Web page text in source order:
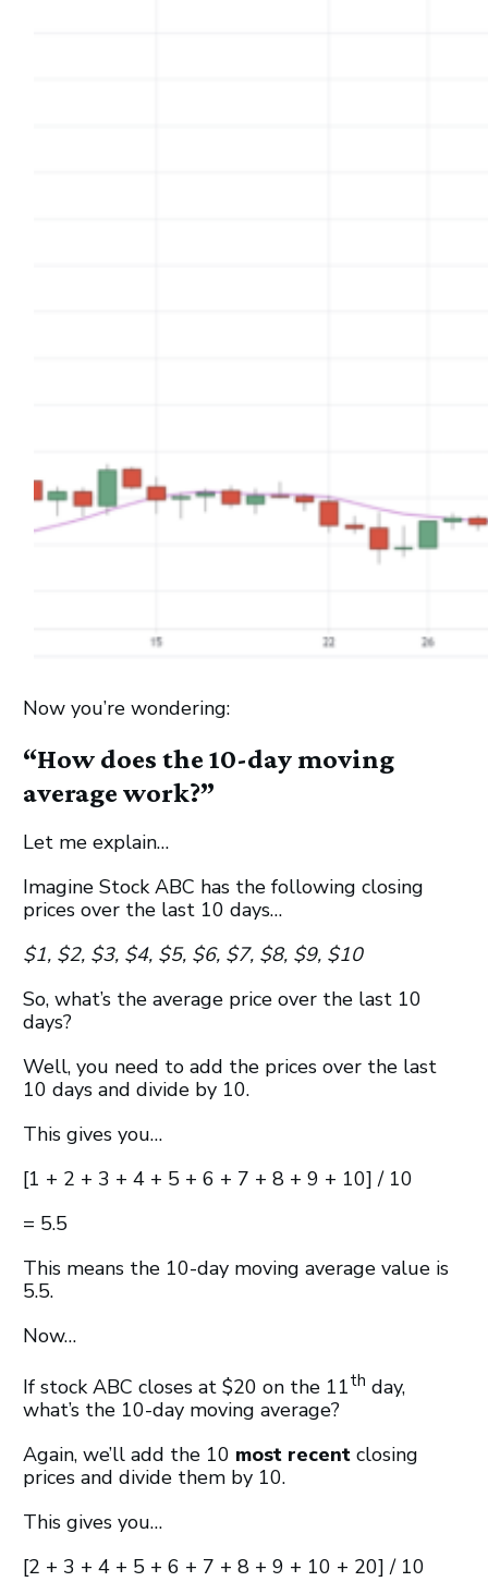
Now you’re wondering:
“How does the 10-day moving
average work?”
Let me explain…
Imagine Stock ABC has the following closing
prices over the last 10 days…
$1, $2, $3, $4, $5, $6, $7, $8, $9, $10
So, what’s the average price over the last 10
days?
Well, you need to add the prices over the last
10 days and divide by 10.
This gives you…
[1 + 2 + 3 + 4 + 5 + 6 + 7 + 8 + 9 + 10] / 10
= 5.5
This means the 10-day moving average value is
5.5.
Now…
If stock ABC closes at $20 on the 11th day,
what’s the 10-day moving average?
Again, we’ll add the 10 most recent closing
prices and divide them by 10.
This gives you…
[2 + 3 + 4 + 5 + 6 + 7 + 8 + 9 + 10 + 20] / 10